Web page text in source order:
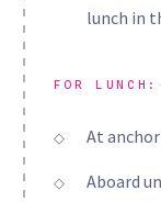
lunch in
FOR LUNCH:
At
Aboard